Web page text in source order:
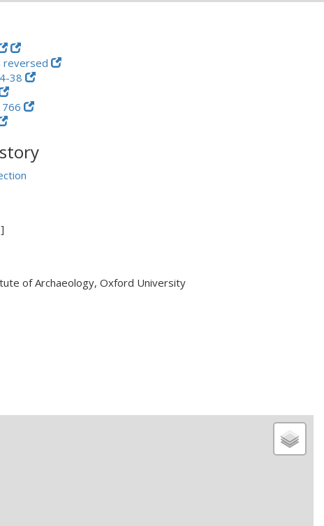
reversed
38
766
of Archaeology, Oxford University